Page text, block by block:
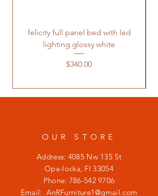
felicity full panel bed with led
lighting glossy white
Price
$340.00
OUR STORE
Address: 4085 Nw 135 St
Opa-locka, Fl 33054
Phone: 786-542 9706
Email:AnRFurniture1@gmail.com